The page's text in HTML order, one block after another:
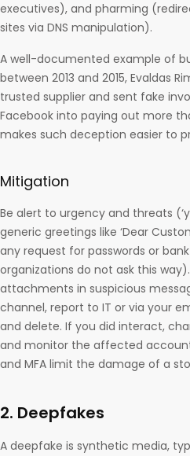
executives), and pharming
sites via DNS manipulation).
A well-documented example of
between 2013 and 2015, Evaldas
trusted supplier and sent fake
Facebook into paying out more
makes such deception easier to
Mitigation
Be alert to urgency and threats
generic greetings like ‘Dear
any request for passwords or
organizations do not ask this
attachments in suspicious
channel, report to IT or via your
and delete. If you did interact,
and monitor the affected
and MFA limit the damage of a
2. Deepfakes
A deepfake is synthetic media,